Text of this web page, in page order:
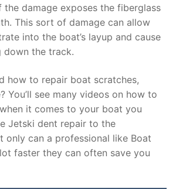
the damage exposes the fiberglass
This sort of damage can allow
into the boat’s layup and cause
down the track.
how to repair boat scratches,
You’ll see many videos on how to
it comes to your boat you
Jetski dent repair to the
only can a professional like Boat
faster they can often save you